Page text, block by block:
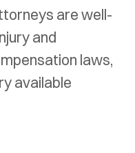
are well-
and
laws,
available